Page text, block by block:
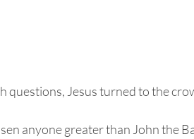
questions, Jesus turned to the
anyone greater than John the